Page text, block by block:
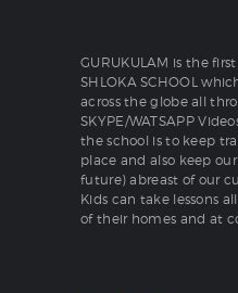
GURUKULAM is the
SHLOKA SCHOOL
across the globe all
SKYPE/WATSAPP
the school is to keep
place and also keep
future) abreast of our
Kids can take lessons
of their homes and at